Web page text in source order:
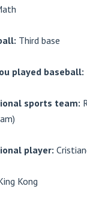
Third base
played baseball:
sports team:
player:
Kong